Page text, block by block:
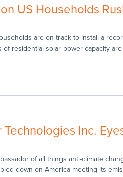
US Households
are on track to install a
residential solar power capacity
Inc.
of all things anti-climate
down on America meeting its